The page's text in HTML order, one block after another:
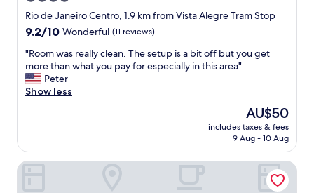
g
D
o
w
n
t
o
o
.
star
property
Rio de Janeiro Centro, 1.9 km from Vista Alegre Tram Stop
9.2
of
10,
Wonderful,
(11
9.2/10 Wonderful (11 reviews)
"
R
o
o
r
e
"Room was really clean. The setup is a bit off but you get
more than what you pay for especially in this area"
Peter
Show less
The
price
is
AU$50
includes taxes & fees
9 Aug - 10 Aug
B&B HOTEL Santos Dumont